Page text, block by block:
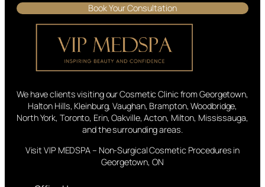
Book Your Consultation
We have clients visiting our Cosmetic Clinic from Georgetown,
Halton Hills, Kleinburg, Vaughan, Brampton, Woodbridge,
North York, Toronto, Erin, Oakville, Acton, Milton, Mississauga,
and the surrounding areas.
Visit VIP MEDSPA – Non-Surgical Cosmetic Procedures in
Georgetown, ON